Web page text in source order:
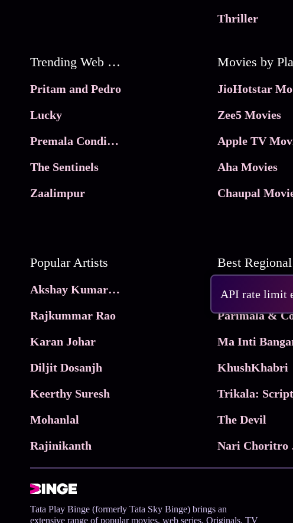
API rate limit
Thriller
Trending Web Series
Pritam and Pedro
Lucky
Premala Conditions Apply
The Sentinels
Zaalimpur
Zee5 Movies
Apple TV
Aha Movies
Chaupal
Popular Artists
Akshay Kumar Movies
Rajkummar Rao
Karan Johar
Diljit Dosanjh
Keerthy Suresh
Mohanlal
Rajinikanth
Frame
Parimala &
KhushKhabri
The Devil
Tata Play Binge (formerly Tata Sky Binge) brings an
extensive range of popular movies, web series, Originals, TV